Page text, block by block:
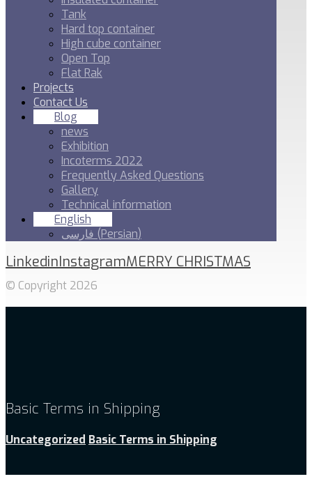
Tank
Hard top container
High cube container
Open Top
Flat Rak
Projects
Contact Us
Blog
news
Exhibition
Incoterms 2022
Frequently Asked Questions
Gallery
Technical information
English
فارسی (Persian)
LinkedinInstagramMERRY CHRISTMAS
© Copyright 2026
Basic Terms in Shipping
Uncategorized Basic Terms in Shipping